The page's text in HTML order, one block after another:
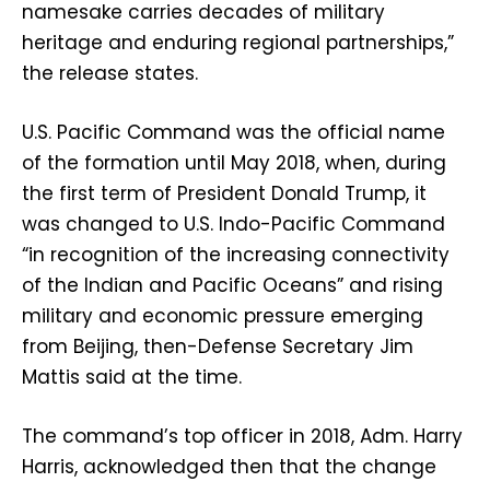
namesake carries decades of military
heritage and enduring regional partnerships,”
the release states.
U.S. Pacific Command was the official name
of the formation until May 2018, when, during
the first term of President Donald Trump, it
was changed to U.S. Indo-Pacific Command
“in recognition of the increasing connectivity
of the Indian and Pacific Oceans” and rising
military and economic pressure emerging
from Beijing, then-Defense Secretary Jim
Mattis said at the time.
The command’s top officer in 2018, Adm. Harry
Harris, acknowledged then that the change